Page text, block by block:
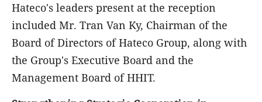
Hateco's leaders present at the reception
included Mr. Tran Van Ky, Chairman of the
Board of Directors of Hateco Group, along with
the Group's Executive Board and the
Management Board of HHIT.